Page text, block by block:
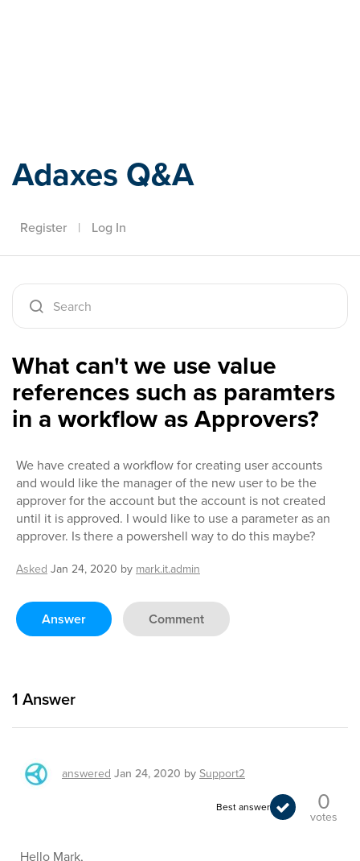
Adaxes Q&A
Register | Log In
What can't we use value
references such as paramters
in a workflow as Approvers?
We have created a workflow for creating user accounts
and would like the manager of the new user to be the
approver for the account but the account is not created
until it is approved. I would like to use a parameter as an
approver. Is there a powershell way to do this maybe?
Asked Jan 24, 2020 by mark.it.admin
Answer Comment
1 Answer
answered Jan 24, 2020 bySupport2
Best answer 0
votes
Hello Mark,